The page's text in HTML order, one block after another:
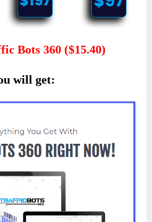
Bots 360 ($15.40)
will get: